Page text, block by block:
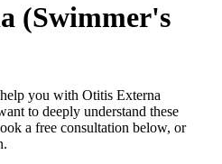
(Swimmer's
you with Otitis Externa
to deeply understand these
a free consultation below, or